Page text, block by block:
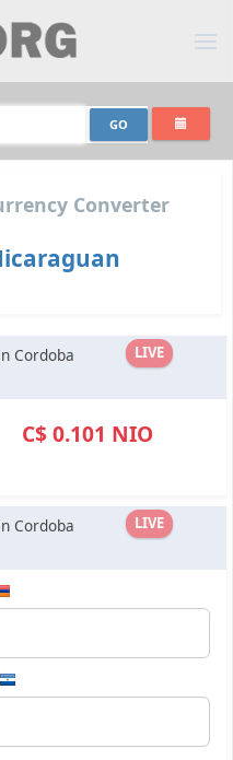
Converter
LIVE
Cordoba
C$ 0.101 NIO
LIVE
Cordoba